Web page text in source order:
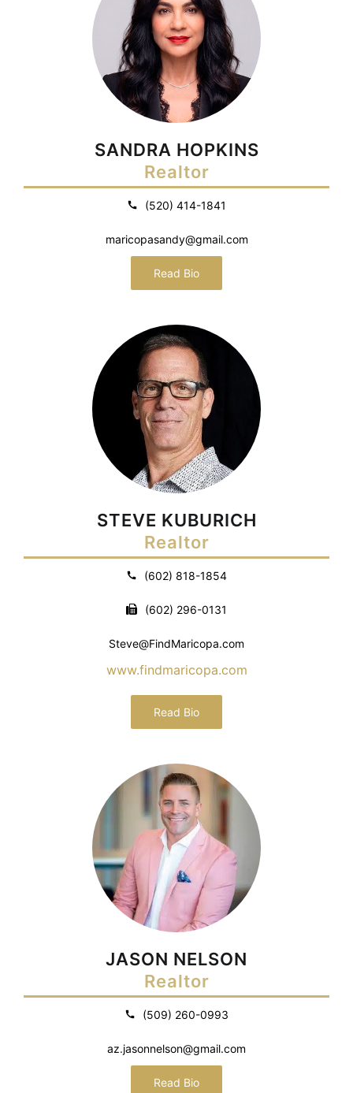
SANDRA HOPKINS
Realtor
(520) 414-1841
maricopasandy@gmail.com
Read Bio
STEVE KUBURICH
Realtor
(602) 818-1854
(602) 296-0131
Steve@FindMaricopa.com
www.findmaricopa.com
Read Bio
JASON NELSON
Realtor
(509) 260-0993
az.jasonnelson@gmail.com
Read Bio